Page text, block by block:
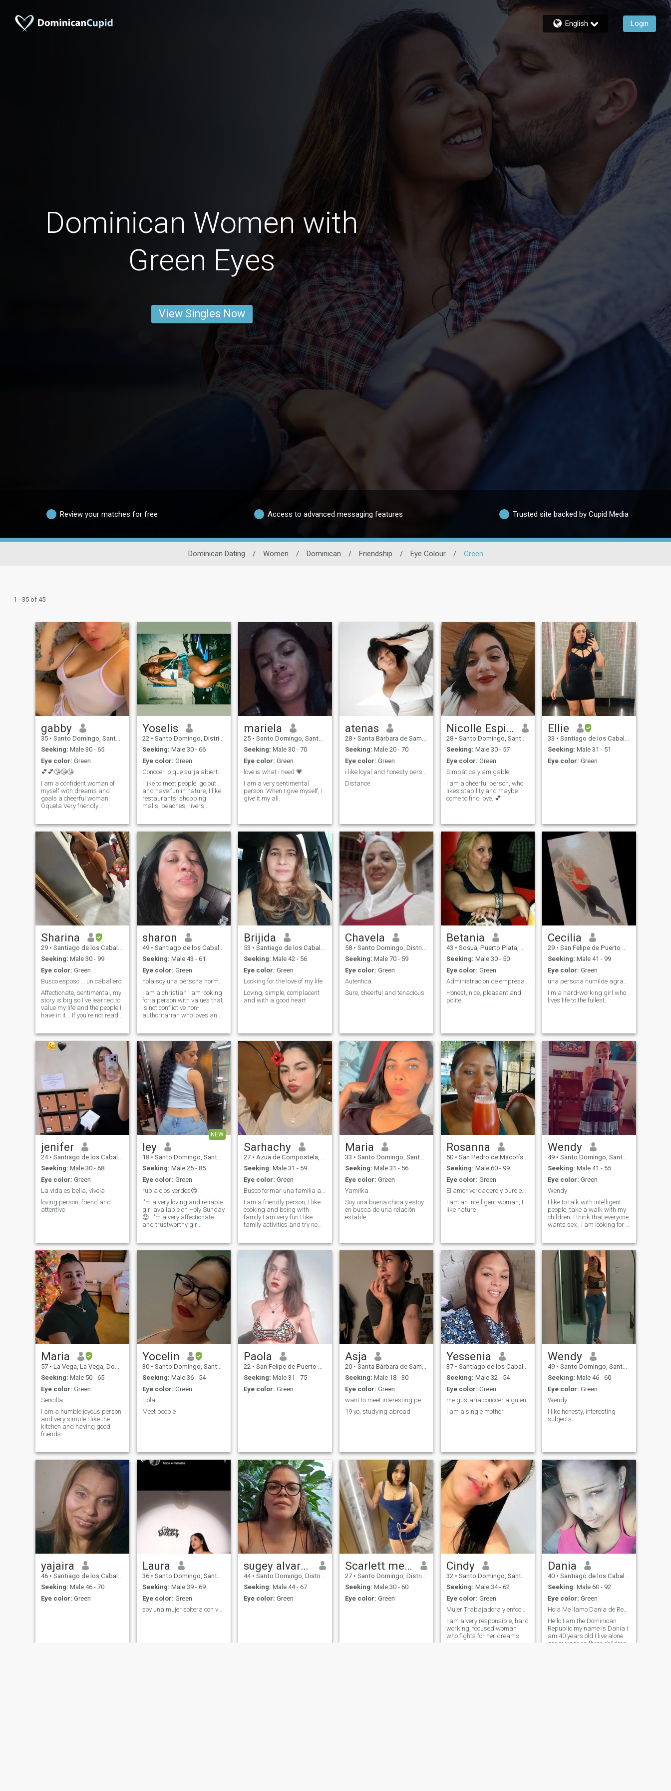
English Login
Dominican Women with
Green Eyes
View Singles Now
Review your matches for free Access to advanced messaging features Trusted site backed by Cupid Media
Dominican Dating / Women / Dominican / Friendship / Eye Colour / Green
1 - 35 of 45
gabby
35 • Santo Domingo, Santo Domingo, Dominican Republic
Seeking: Male 30 - 65
Eye color: Green
💕💕😘😘😘
I am a confident woman of
myself with dreams and
goals a cheerful woman.
Oqueta Very friendly
tourist trips beaches
mountain rivers. I am very
versatile I like that I please in
everything I like to make gifts
flowers chocolates I am a
amorrrrrrrrrrrrrrrr The rest
you will have to investigate it
you DO NOT LIKE STINGY
MEN
Yoselis
22 • Santo Domingo, Distrito Nacional, Dominican Republic
Seeking: Male 30 - 66
Eye color: Green
Conocer lo que surja abierta a explorar
I like to meet people, go out
and have fun in nature, I like
restaurants, shopping
malls, beaches, rivers,
mariela
25 • Santo Domingo, Santo Domingo, Dominican Republic
Seeking: Male 30 - 70
Eye color: Green
love is what i need 💗
I am a very sentimental
person. When I give myself, I
give it my all.
atenas
28 • Santa Bárbara de Samaná, Samaná, Dominican Republic
Seeking: Male 20 - 70
Eye color: Green
i like loyal and honesty personality
Distance
Nicolle Espinal
28 • Santo Domingo, Santo Domingo, Dominican Republic
Seeking: Male 30 - 57
Eye color: Green
Simpática y amigable
I am a cheerful person, who
likes stability and maybe
come to find love. 💕
Ellie
33 • Santiago de los Caballeros, Santiago, Dominican Republic
Seeking: Male 31 - 51
Eye color: Green
Sharina
29 • Santiago de los Caballeros, Santiago, Dominican Republic
Seeking: Male 30 - 99
Eye color: Green
Busco esposo … un caballero
Affectionate, sentimental, my
story is big so I've learned to
value my life and the people I
have in it... If you're not ready
sharon
49 • Santiago de los Caballeros, Santiago, Dominican Republic
Seeking: Male 43 - 61
Eye color: Green
hola soy una persona normal simpática nunca triste
i am a christian i am looking
for a person with values that
is not conflictive non-
authoritarian who loves and
Brijida
53 • Santiago de los Caballeros, Santiago, Dominican Republic
Seeking: Male 42 - 56
Eye color: Green
Looking for the love of my life
Loving, simple, complacent
and with a good heart
Chavela
58 • Santo Domingo, Distrito Nacional, Dominican Republic
Seeking: Male 70 - 59
Eye color: Green
Autentica.
Sure, cheerful and tenacious.
Betania
43 • Sosuá, Puerto Plata, Dominican Republic
Seeking: Male 30 - 50
Eye color: Green
Administracion de empresas Turística
Honest, nice, pleasant and
polite
Cecilia
29 • San Felipe de Puerto Plata, Puerto Plata, Dominican Republic
Seeking: Male 41 - 99
Eye color: Green
una persona humilde agradecida y paciente
I'm a hard-working girl who
lives life to the fullest.
jenifer
24 • Santiago de los Caballeros, Santiago, Dominican Republic
Seeking: Male 30 - 68
Eye color: Green
La vida es bella, vivela
loving person, friend and
attentive
NEW
ley
18 • Santo Domingo, Santo Domingo, Dominican Republic
Seeking: Male 25 - 85
Eye color: Green
rubia ojos verdes😍
I'm a very loving and reliable
girl available on Holy Sunday
😍. I'm a very affectionate
and trustworthy girl
Sarhachy
27 • Azua de Compostela, Azua, Dominican Republic
Seeking: Male 31 - 59
Eye color: Green
Busco formar una familia algo estable, casarme
I am a friendly person, I like
cooking and being with
family I am very fun I like
family activities and try new
Maria
33 • Santo Domingo, Santo Domingo, Dominican Republic
Seeking: Male 31 - 56
Eye color: Green
Yamilka
Soy una buena chica y estoy
en busca de una relación
estable
Rosanna
50 • San Pedro de Macorís, San Pedro de Macorís, Dominican Republ...
Seeking: Male 60 - 99
Eye color: Green
El amor verdadero y puro es lo más bonito de la v
I am an intelligent woman, I
like nature
Wendy
49 • Santo Domingo, Santo Domingo, Dominican Republic
Seeking: Male 41 - 55
Eye color: Green
Wendy
I like to talk with intelligent
people, take a walk with my
children, I think that everyone
wants sex , I am looking for a
Sex is not EVERYTHING
Maria
57 • La Vega, La Vega, Dominican Republic
Seeking: Male 50 - 65
Eye color: Green
Sencilla
I am a humble joyous person
and very simple I like the
kitchen and having good
friends.
Yocelin
30 • Santo Domingo, Santo Domingo, Dominican Republic
Seeking: Male 36 - 54
Eye color: Green
Hola
Meet people
Paola
22 • San Felipe de Puerto Plata, Puerto Plata, Dominican Republic
Seeking: Male 31 - 75
Eye color: Green
Asja
20 • Santa Bárbara de Samaná, Samaná, Dominican Republic
Seeking: Male 18 - 30
Eye color: Green
want to meet interesting people!
19 yo, studying abroad
Yessenia
37 • Santiago de los Caballeros, Santiago, Dominican Republic
Seeking: Male 32 - 54
Eye color: Green
me gustaría conocer alguien
I am a single mother
Wendy
49 • Santo Domingo, Santo Domingo, Dominican Republic
Seeking: Male 46 - 60
Eye color: Green
Wendy
I like honesty, interesting
subjects.
yajaira
46 • Santiago de los Caballeros, Santiago, Dominican Republic
Seeking: Male 46 - 70
Eye color: Green
Laura
36 • Santo Domingo, Santo Domingo, Dominican Republic
Seeking: Male 39 - 69
Eye color: Green
soy una mujer soltera con valores y principios
sugey alvarez
44 • Santo Domingo, Distrito Nacional, Dominican Republic
Seeking: Male 44 - 67
Eye color: Green
Scarlett mejia
27 • Santo Domingo, Distrito Nacional, Dominican Republic
Seeking: Male 30 - 60
Eye color: Green
Cindy
32 • Santo Domingo, Santo Domingo, Dominican Republic
Seeking: Male 34 - 62
Eye color: Green
Mujer Trabajadora y enfocada.
I am a very responsible, hard
working, focused woman
who fights for her dreams.
Dania
40 • Santiago de los Caballeros, Santiago, Dominican Republic
Seeking: Male 60 - 92
Eye color: Green
Hola Me llamo Dania de República Dominicana
Hello I am the Dominican
Republic my name is Dania I
am 40 years old I live alone
are more than three children